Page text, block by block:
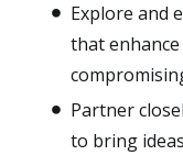
Explore and
that
Partner
to bring